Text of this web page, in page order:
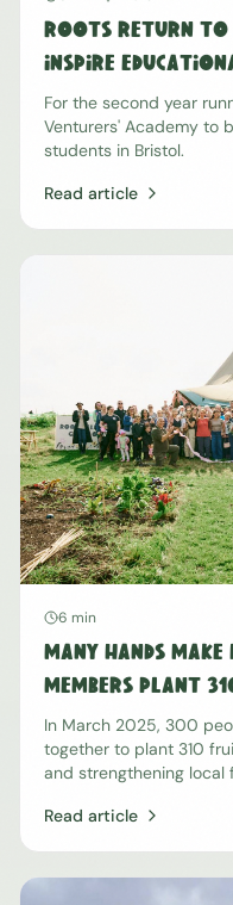
Roots Return to
Inspire
Second Year
For the second year
Venturers' Academy to
students in Bristol.
Read article
6 min
Many Hands
Members Plant
The Nation
In March 2025, 300
together to plant 310
and strengthening local
Read article